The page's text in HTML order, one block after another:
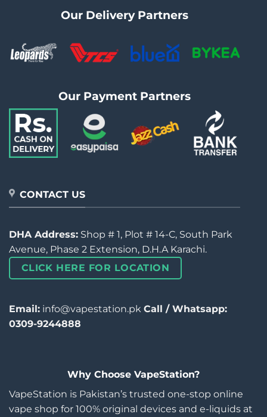
Our Delivery Partners
Our Payment Partners
CONTACT US
DHA Address: Shop # 1, Plot # 14-C, South Park
Avenue, Phase 2 Extension, D.H.A Karachi.
CLICK HERE FOR LOCATION
Email: info@vapestation.pk Call / Whatsapp:
0309-9244888
Why Choose VapeStation?
VapeStation is Pakistan’s trusted one-stop online
vape shop for 100% original devices and e-liquids at